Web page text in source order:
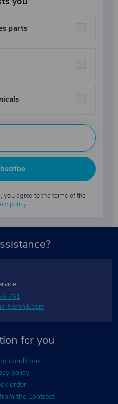
parts
you agree to the terms of the
policy.
for you
conditions
policy
order
the Contract
761
technik.com